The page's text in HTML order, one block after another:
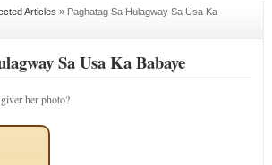
Articles » Paghatag Sa Hulagway Sa Usa Ka
Sa Usa Ka Babaye
her photo?